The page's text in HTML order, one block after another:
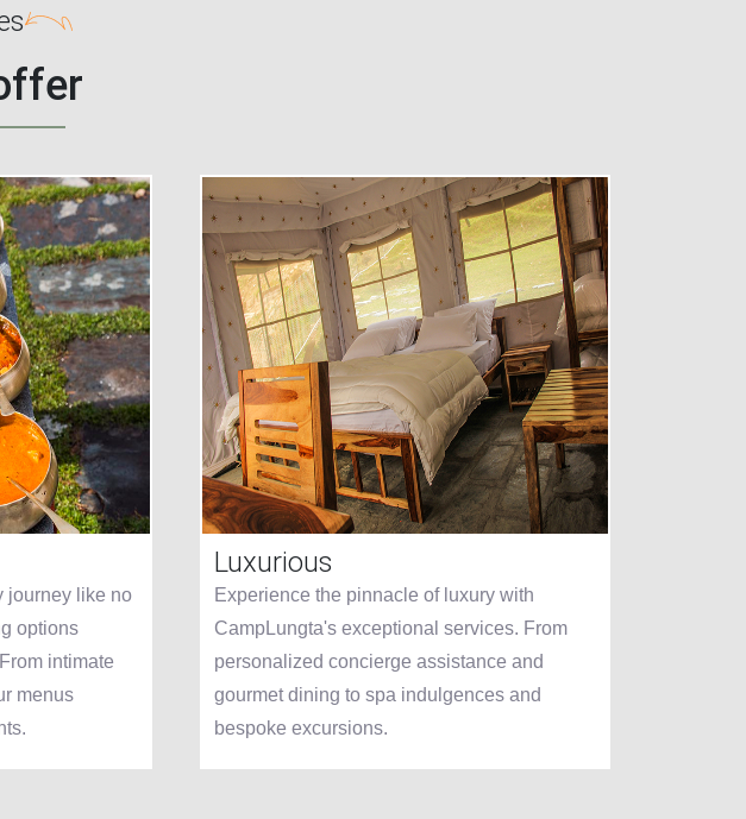
journey like no
options
intimate
menus
Luxurious
Experience the pinnacle of luxury with
CampLungta's exceptional services. From
personalized concierge assistance and
gourmet dining to spa indulgences and
bespoke excursions.